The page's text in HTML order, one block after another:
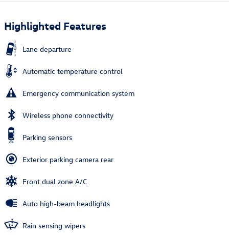
Highlighted Features
Lane departure
Automatic temperature control
Emergency communication system
Wireless phone connectivity
Parking sensors
Exterior parking camera rear
Front dual zone A/C
Auto high-beam headlights
Rain sensing wipers